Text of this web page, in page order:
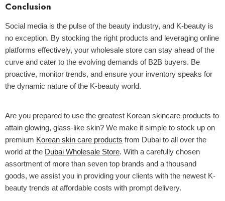
Conclusion
Social media is the pulse of the beauty industry, and K-beauty is
no exception. By stocking the right products and leveraging online
platforms effectively, your wholesale store can stay ahead of the
curve and cater to the evolving demands of B2B buyers. Be
proactive, monitor trends, and ensure your inventory speaks for
the dynamic nature of the K-beauty world.
Are you prepared to use the greatest Korean skincare products to
attain glowing, glass-like skin? We make it simple to stock up on
premium Korean skin care products from Dubai to all over the
world at the Dubai Wholesale Store. With a carefully chosen
assortment of more than seven top brands and a thousand
goods, we assist you in providing your clients with the newest K-
beauty trends at affordable costs with prompt delivery.